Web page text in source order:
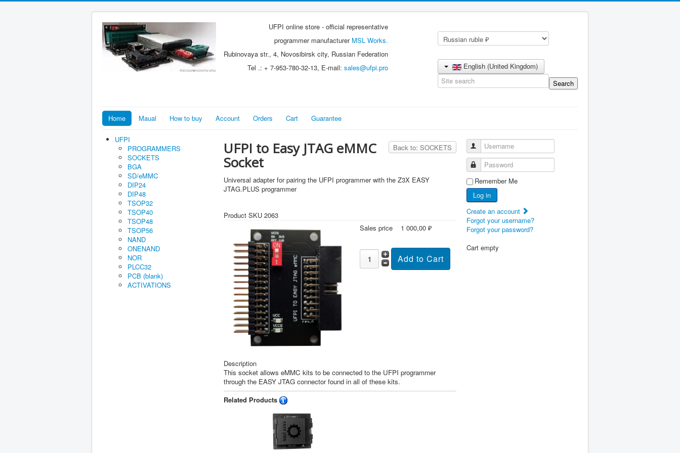
UFPI online store - official representative
programmer manufacturer MSL Works.
Rubinovaya str., 4, Novosibirsk city, Russian Federation
Tel .: + 7-953-780-32-13, E-mail: sales@ufpi.pro English (United Kingdom)
Home Maual How to buy Account Orders Cart Guarantee
UFPI
PROGRAMMERS
SOCKETS
BGA
SD/eMMC
DIP24
DIP48
TSOP32
TSOP40
TSOP48
TSOP56
NAND
ONENAND
NOR
PLCC32
PCB (blank)
ACTIVATIONS
Back to: SOCKETS
UFPI to Easy JTAG eMMC
Socket
Universal adapter for pairing the UFPI programmer with the Z3X EASY
JTAG.PLUS programmer
Product SKU 2063
Sales price
1 000,00 ₽
Description
This socket allows eMMC kits to be connected to the UFPI programmer
through the EASY JTAG connector found in all of these kits.
Related Products
Username
Password
Remember Me
Log in
Create an account
Forgot your username?
Forgot your password?
Cart empty